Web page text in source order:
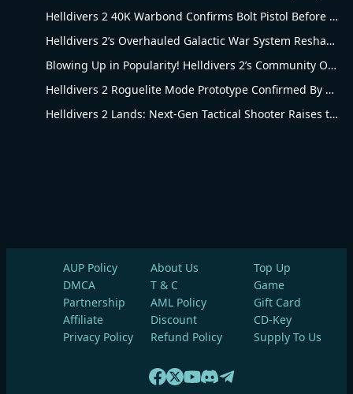
Helldivers 2 40K Warbond Confirms Bolt Pistol Before July 30 Reveal
Helldivers 2’s Overhauled Galactic War System Reshapes Long-Term Gameplay
Blowing Up in Popularity! Helldivers 2’s Community Overhaul Reshapes Co-op Shooter Gameplay
Helldivers 2 Roguelite Mode Prototype Confirmed By Arrowhead Creative Director
Helldivers 2 Lands: Next-Gen Tactical Shooter Raises the Bar for the Genre
AUP Policy
About Us
DMCA
T & C
Partnership
AML Policy
Affiliate
Discount
Privacy Policy
Refund Policy
Top Up
Game
Gift Card
CD-Key
Supply To Us